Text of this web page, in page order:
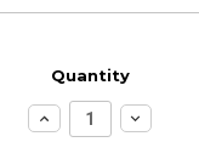
Quantity
Increase
Quantity:
Decrease
Quantity: